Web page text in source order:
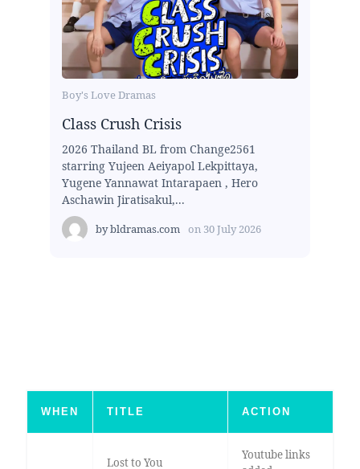
Boy's Love Dramas
Class Crush Crisis
2026 Thailand BL from Change2561
starring Yujeen Aeiyapol Lekpittaya,
Yugene Yannawat Intarapaen , Hero
Aschawin Jiratisakul,...
bybldramas.com on 30 July 2026
WHEN TITLE ACTION
Lost to You
Youtube links